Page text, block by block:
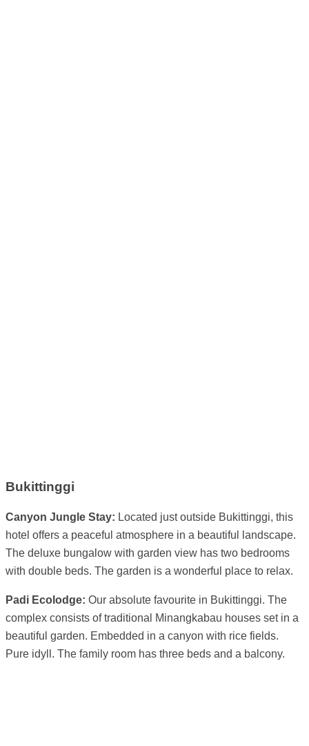
Bukittinggi
Canyon Jungle Stay: Located just outside Bukittinggi, this
hotel offers a peaceful atmosphere in a beautiful landscape.
The deluxe bungalow with garden view has two bedrooms
with double beds. The garden is a wonderful place to relax.
Padi Ecolodge: Our absolute favourite in Bukittinggi. The
complex consists of traditional Minangkabau houses set in a
beautiful garden. Embedded in a canyon with rice fields.
Pure idyll. The family room has three beds and a balcony.